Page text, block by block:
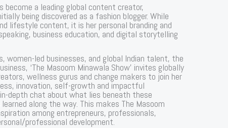
become a leading global content creator,
being discovered as a fashion blogger. While
lifestyle content, it is her personal branding and
business education, and digital storytelling
women-led businesses, and global Indian talent, the
‘The Masoom Minawala Show’ invites globally
wellness gurus and change makers to join her
innovation, self-growth and impactful
depth chat about what lies beneath these
along the way. This makes The Masoom
among entrepreneurs, professionals,
professional development.